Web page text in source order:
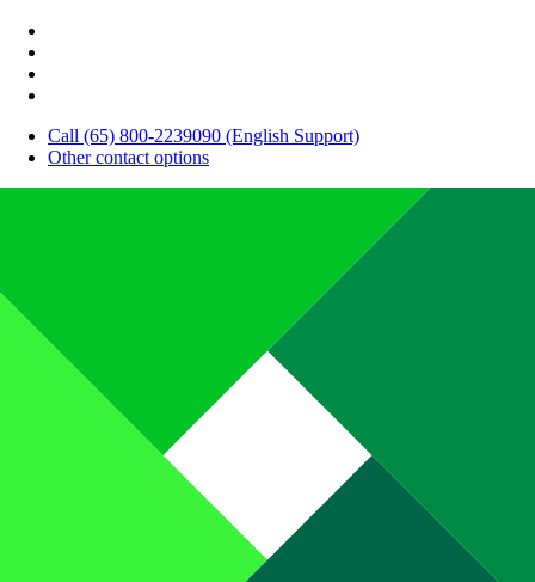
Call (65) 800-2239090 (English Support)
Other contact options